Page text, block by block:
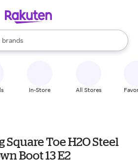
stores
brands
groceries
are available, use the up and down
In-Store All Stores
Square Toe H2O Steel
Boot 13 E2